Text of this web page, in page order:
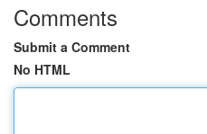
Comments
Submit a Comment
No HTML